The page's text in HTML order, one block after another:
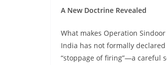
A New Doctrine Revealed
What makes Operation
India has not formally
“stoppage of firing”—a careful